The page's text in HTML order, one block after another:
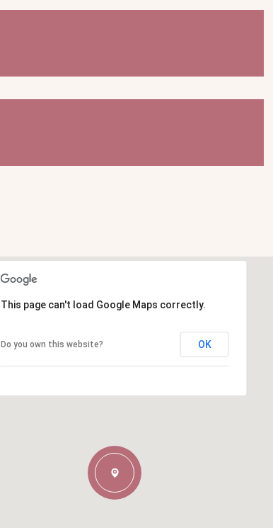
This page can't load Google Maps correctly.
Do you own this website? OK